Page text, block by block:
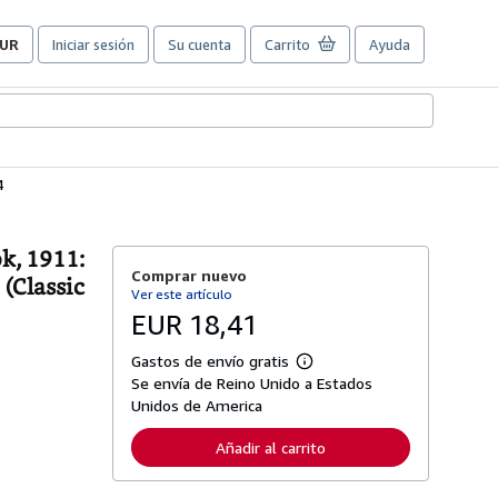
Iniciar sesión Su cuenta Carrito Ayuda
1911:
Comprar nuevo
Ver este artículo
EUR 18,41
Gastos de envío gratis
M
á
f
o
r
Se envía de Reino Unido a Estados
Unidos de America
Añadir al carrito